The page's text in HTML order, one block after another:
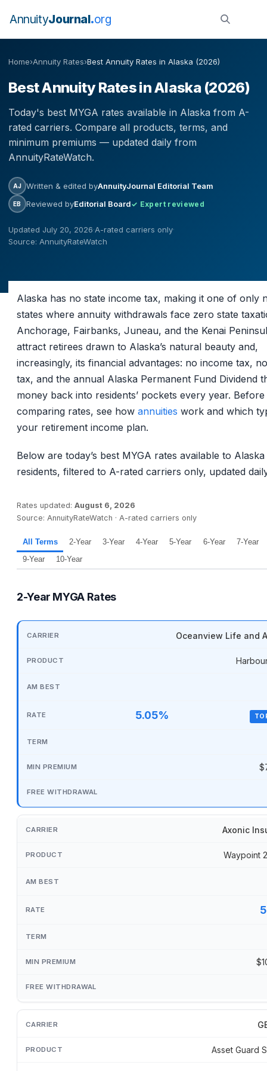
AnnuityJournal org
Home›Annuity Rates›Best Annuity Rates in Alaska (2026)
Best Annuity Rates in Alaska (2026)
Today's best MYGA rates available in Alaska from A-
rated carriers. Compare all products, terms, and
minimum premiums — updated daily from
AnnuityRateWatch.
AJ Written & edited byAnnuityJournal Editorial Team
EB Reviewed byEditorial Board✓ Expert reviewed
Updated July 20, 2026·A-rated carriers only·
Source: AnnuityRateWatch
Alaska has no state income tax, making it one of only
states where annuity withdrawals face zero state
Anchorage, Fairbanks, Juneau, and the Kenai
attract retirees drawn to Alaska’s natural beauty and,
increasingly, its financial advantages: no income tax,
tax, and the annual Alaska Permanent Fund Dividend
money back into residents’ pockets every year. Before
comparing rates, see how annuities work and which
your retirement income plan.
Below are today’s best MYGA rates available to Alaska
residents, filtered to A-rated carriers only, updated
Rates updated: August 6, 2026
Source: AnnuityRateWatch · A-rated carriers only
All Terms 2-Year 3-Year 4-Year 5-Year 6-Year
7-Year
9-Year
10-Year
2-Year MYGA Rates
Oceanview Life and
5.05%
Axonic
Waypoint
Asset Guard